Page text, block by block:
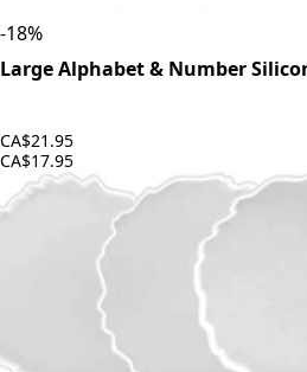
-18%
Large Alphabet & Number
CA$21.95
CA$17.95